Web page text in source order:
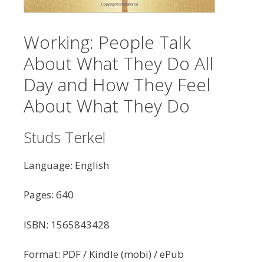
Working: People Talk
About What They Do All
Day and How They Feel
About What They Do
Studs Terkel
Language: English
Pages: 640
ISBN: 1565843428
Format: PDF / Kindle (mobi) / ePub